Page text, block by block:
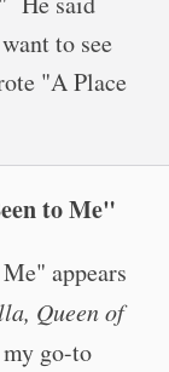
to see
"A Place
to Me"
appears
Queen of
go-to